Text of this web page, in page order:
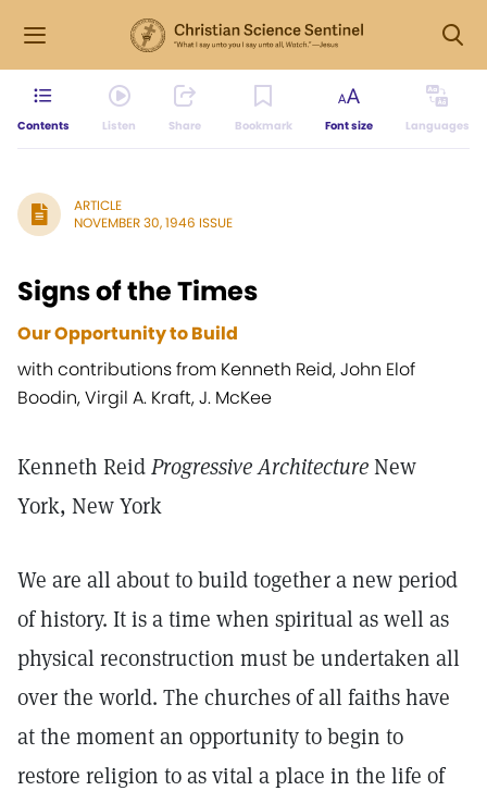
Contents Listen Share Bookmark Font size Languages
ARTICLE
NOVEMBER 30, 1946 ISSUE
Signs of the Times
Our Opportunity to Build
with contributions from Kenneth Reid, John Elof
Boodin, Virgil A. Kraft, J. McKee
Kenneth ReidProgressive ArchitectureNew
York, New York
We are all about to build together a new period
of history. It is a time when spiritual as well as
physical reconstruction must be undertaken all
over the world. The churches of all faiths have
at the moment an opportunity to begin to
restore religion to as vital a place in the life of